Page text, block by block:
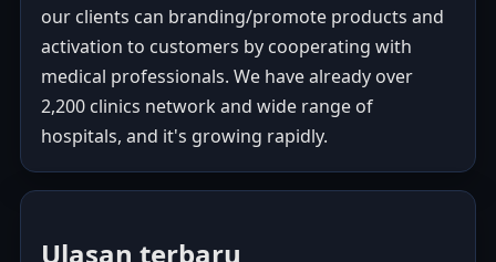
our clients can branding/promote products and
activation to customers by cooperating with
medical professionals. We have already over
2,200 clinics network and wide range of
hospitals, and it's growing rapidly.
Ulasan terbaru